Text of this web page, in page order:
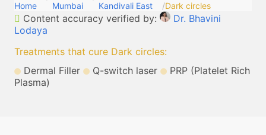
Home Mumbai Kandivali East Dark circles
Content accuracy verified by:
Dr. Bhavini
Lodaya
Treatments that cure Dark circles:
Dermal Filler
Q-switch laser
PRP (Platelet Rich
Plasma)